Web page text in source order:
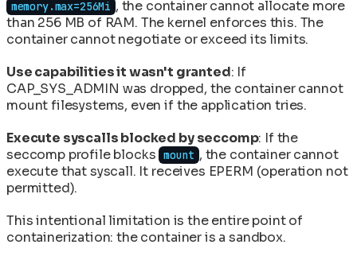
memory.max=256Mi , the container cannot allocate more
than 256 MB of RAM. The kernel enforces this. The
container cannot negotiate or exceed its limits.
Use capabilities it wasn't granted: If
CAP_SYS_ADMIN was dropped, the container cannot
mount filesystems, even if the application tries.
Execute syscalls blocked by seccomp: If the
seccomp profile blocks mount , the container cannot
execute that syscall. It receives EPERM (operation not
permitted).
This intentional limitation is the entire point of
containerization: the container is a sandbox.